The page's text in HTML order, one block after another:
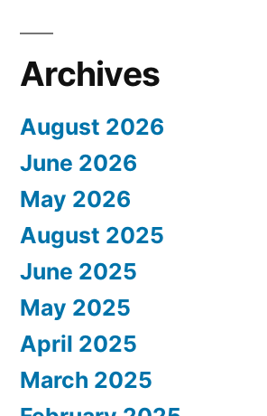
Archives
August 2026
June 2026
May 2026
August 2025
June 2025
May 2025
April 2025
March 2025